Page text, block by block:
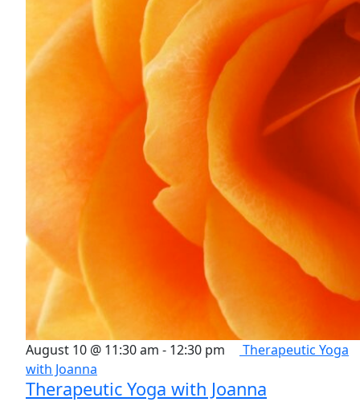
August 10 @ 11:30 am - 12:30 pm
Therapeutic Yoga
with Joanna
Therapeutic Yoga with Joanna